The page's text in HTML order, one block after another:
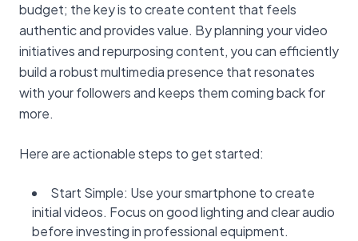
budget; the key is to create content that feels
authentic and provides value. By planning your video
initiatives and repurposing content, you can efficiently
build a robust multimedia presence that resonates
with your followers and keeps them coming back for
more.
Here are actionable steps to get started:
Start Simple: Use your smartphone to create
initial videos. Focus on good lighting and clear audio
before investing in professional equipment.